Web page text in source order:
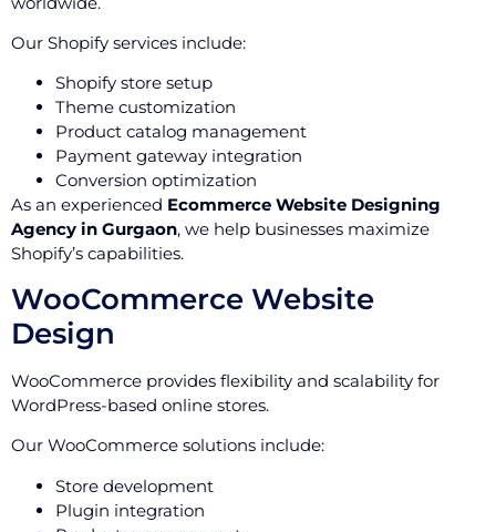
Our Shopify services include:
Shopify store setup
Theme customization
Product catalog management
Payment gateway integration
Conversion optimization
As an experienced Ecommerce Website Designing
Agency in Gurgaon, we help businesses maximize
Shopify’s capabilities.
WooCommerce Website
Design
WooCommerce provides flexibility and scalability for
WordPress-based online stores.
Our WooCommerce solutions include:
Store development
Plugin integration